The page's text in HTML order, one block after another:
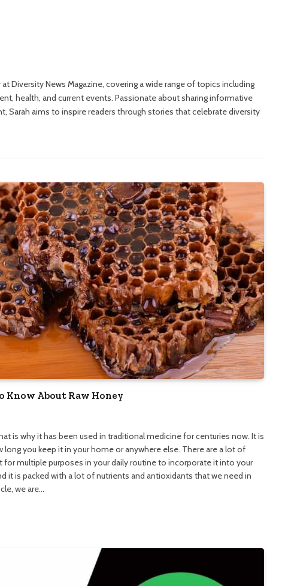
at Diversity News Magazine, covering a wide range of topics including
health, and current events. Passionate about sharing informative
Sarah aims to inspire readers through stories that celebrate diversity
Know About Raw Honey
is why it has been used in traditional medicine for centuries now. It is
you keep it in your home or anywhere else. There are a lot of
for multiple purposes in your daily routine to incorporate it into your
it is packed with a lot of nutrients and antioxidants that we need in
we are…